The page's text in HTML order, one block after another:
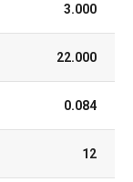
3.000
22.000
0.084
12